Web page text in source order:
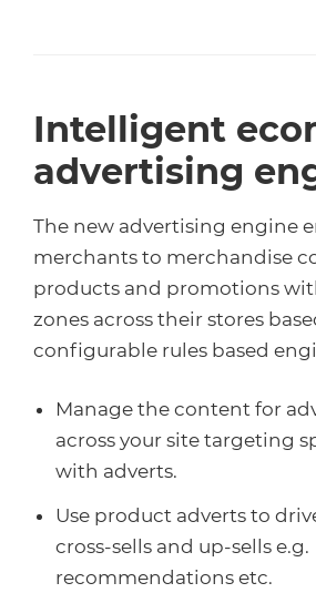
Intelligent
advertising
The new advertising engine
merchants to merchandise
products and promotions
zones across their stores
configurable rules based
Manage the content for
across your site targeting
with adverts.
Use product adverts to
cross-sells and up-sells e.g.
recommendations etc.